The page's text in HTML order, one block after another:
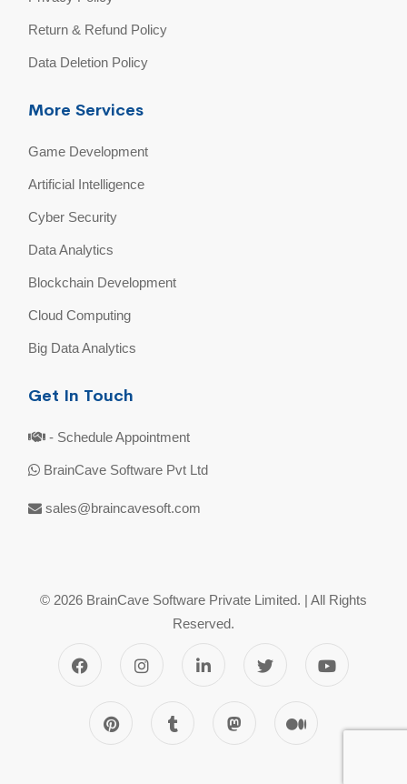
Return & Refund Policy
Data Deletion Policy
More Services
Game Development
Artificial Intelligence
Cyber Security
Data Analytics
Blockchain Development
Cloud Computing
Big Data Analytics
Get In Touch
- Schedule Appointment
BrainCave Software Pvt Ltd
sales@braincavesoft.com
© 2026 BrainCave Software Private Limited. | All Rights
Reserved.